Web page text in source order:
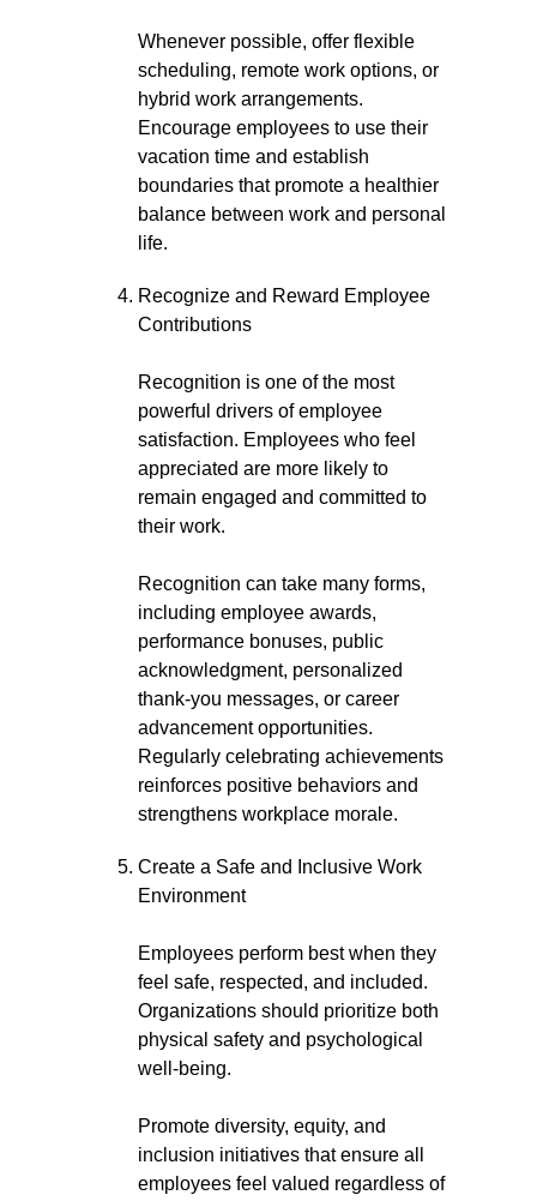
Whenever possible, offer flexible
scheduling, remote work options, or
hybrid work arrangements.
Encourage employees to use their
vacation time and establish
boundaries that promote a healthier
balance between work and personal
life.
Recognize and Reward Employee
Contributions
Recognition is one of the most
powerful drivers of employee
satisfaction. Employees who feel
appreciated are more likely to
remain engaged and committed to
their work.
Recognition can take many forms,
including employee awards,
performance bonuses, public
acknowledgment, personalized
thank-you messages, or career
advancement opportunities.
Regularly celebrating achievements
reinforces positive behaviors and
strengthens workplace morale.
Create a Safe and Inclusive Work
Environment
Employees perform best when they
feel safe, respected, and included.
Organizations should prioritize both
physical safety and psychological
well-being.
Promote diversity, equity, and
inclusion initiatives that ensure all
employees feel valued regardless of